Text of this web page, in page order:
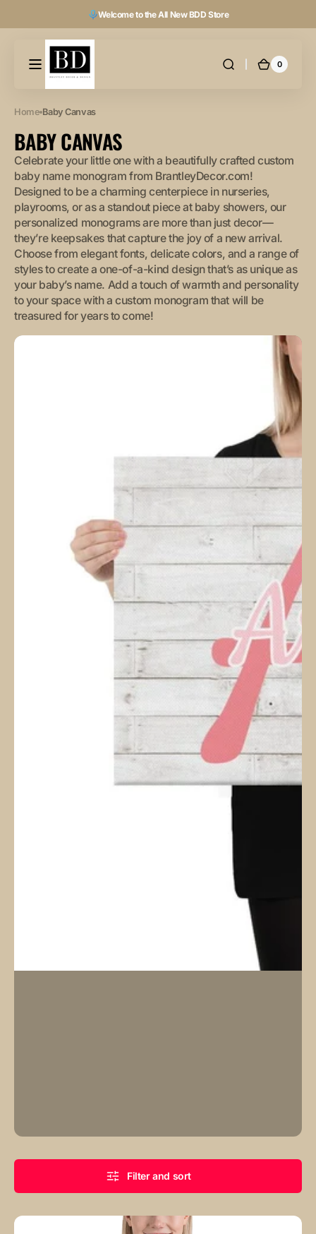
Welcome to the All New BDD Store
Cart
0
0
items
Home Baby Canvas
COLLECTION:
BABY CANVAS
Celebrate your little one with a beautifully crafted custom
baby name monogram from BrantleyDecor.com!
Designed to be a charming centerpiece in nurseries,
playrooms, or as a standout piece at baby showers, our
personalized monograms are more than just decor—
they’re keepsakes that capture the joy of a new arrival.
Choose from elegant fonts, delicate colors, and a range of
styles to create a one-of-a-kind design that’s as unique as
your baby’s name. Add a touch of warmth and personality
to your space with a custom monogram that will be
treasured for years to come!
Filter and sort
Baby